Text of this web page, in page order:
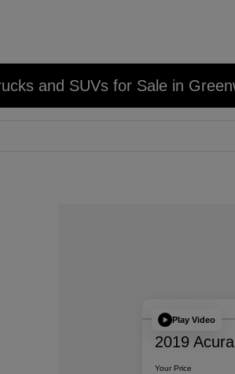
and SUVs for Sale in
Play Video
2019
Your Price